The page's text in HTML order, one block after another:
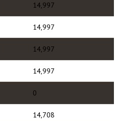
14,997
14,997
14,997
14,997
0
14,708